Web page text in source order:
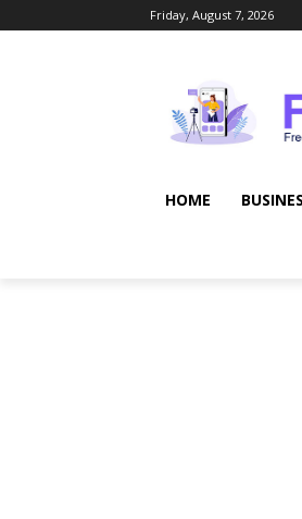
Friday, August 7, 2026
HOME